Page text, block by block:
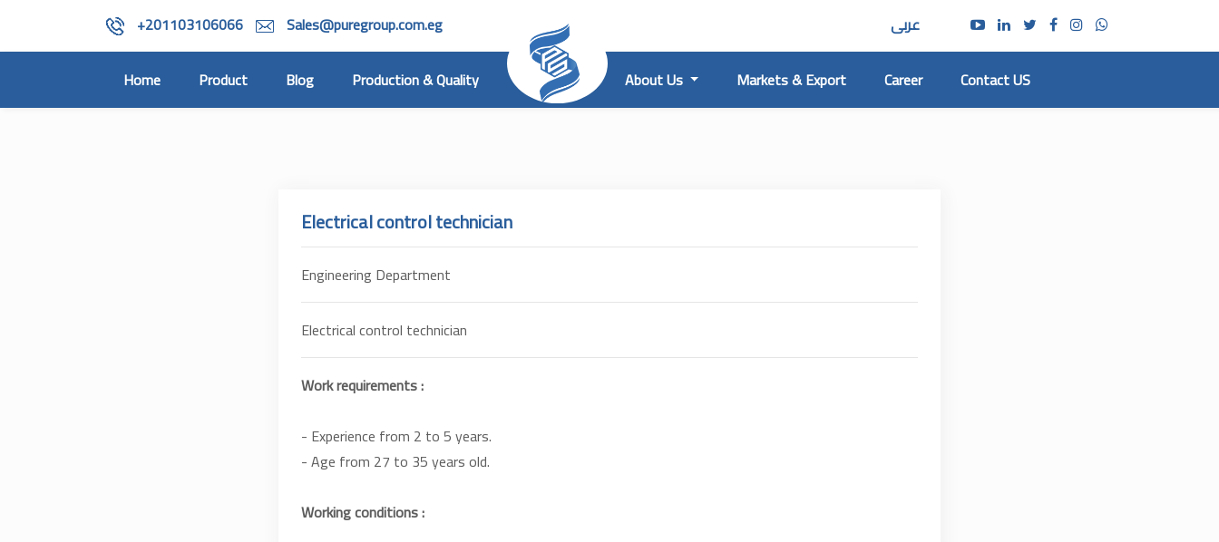
+201103106066 Sales@puregroup.com.eg عربى
Home Product(current)Blog Production & Quality About Us Markets & Export Career Contact US
Electrical control technician
Engineering Department
Electrical control technician
Work requirements :
- Experience from 2 to 5 years.
- Age from 27 to 35 years old.
Working conditions :